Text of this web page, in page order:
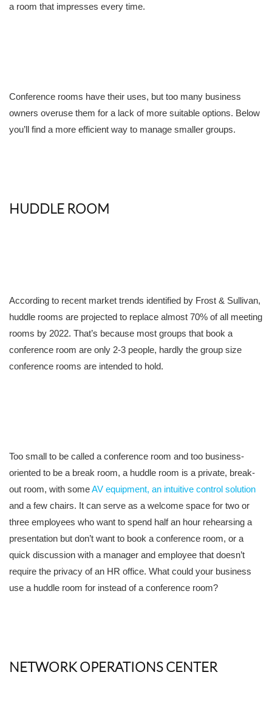
a room that impresses every time.
Conference rooms have their uses, but too many business
owners overuse them for a lack of more suitable options. Below
you’ll find a more efficient way to manage smaller groups.
HUDDLE ROOM
According to recent market trends identified by Frost & Sullivan,
huddle rooms are projected to replace almost 70% of all meeting
rooms by 2022. That’s because most groups that book a
conference room are only 2-3 people, hardly the group size
conference rooms are intended to hold.
Too small to be called a conference room and too business-
oriented to be a break room, a huddle room is a private, break-
out room, with someAV equipment, an intuitive control solution
and a few chairs. It can serve as a welcome space for two or
three employees who want to spend half an hour rehearsing a
presentation but don’t want to book a conference room, or a
quick discussion with a manager and employee that doesn’t
require the privacy of an HR office. What could your business
use a huddle room for instead of a conference room?
NETWORK OPERATIONS CENTER